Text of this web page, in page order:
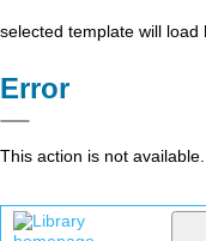
selected template will load
Error
This action is not available.